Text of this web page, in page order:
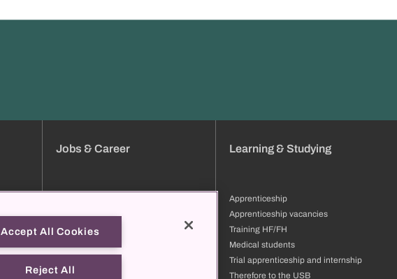
Jobs & Career
Application
Training & development
Contact us
Learning & Studying
Apprenticeship
Apprenticeship vacancies
Training HF/FH
Medical students
Trial apprenticeship and internship
Therefore to the USB
Accept All Cookies
Reject All